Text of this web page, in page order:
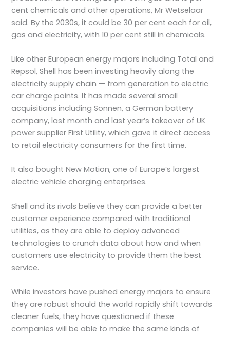
cent chemicals and other operations, Mr Wetselaar
said. By the 2030s, it could be 30 per cent each for oil,
gas and electricity, with 10 per cent still in chemicals.
Like other European energy majors including Total and
Repsol, Shell has been investing heavily along the
electricity supply chain — from generation to electric
car charge points. It has made several small
acquisitions including Sonnen, a German battery
company, last month and last year’s takeover of UK
power supplier First Utility, which gave it direct access
to retail electricity consumers for the first time.
It also bought New Motion, one of Europe’s largest
electric vehicle charging enterprises.
Shell and its rivals believe they can provide a better
customer experience compared with traditional
utilities, as they are able to deploy advanced
technologies to crunch data about how and when
customers use electricity to provide them the best
service.
While investors have pushed energy majors to ensure
they are robust should the world rapidly shift towards
cleaner fuels, they have questioned if these
companies will be able to make the same kinds of